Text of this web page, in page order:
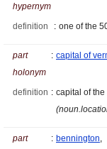
hypernym
definition : one of the
part
holonym
: capital of
definition : capital of the
part
: bennington,